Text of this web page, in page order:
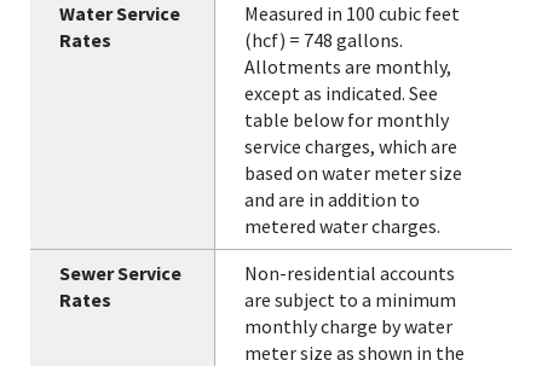
Measured in 100 cubic feet
(hcf) = 748 gallons.
Allotments are monthly,
except as indicated. See
table below for monthly
service charges, which are
based on water meter size
and are in addition to
metered water charges.
Non-residential accounts
are subject to a minimum
monthly charge by water
meter size as shown in the